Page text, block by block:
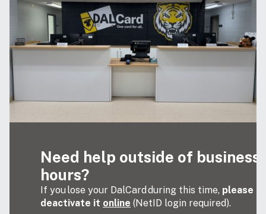
Need help outside of business
hours?
If you lose your DalCard during this time, please
deactivate it online (NetID login required).